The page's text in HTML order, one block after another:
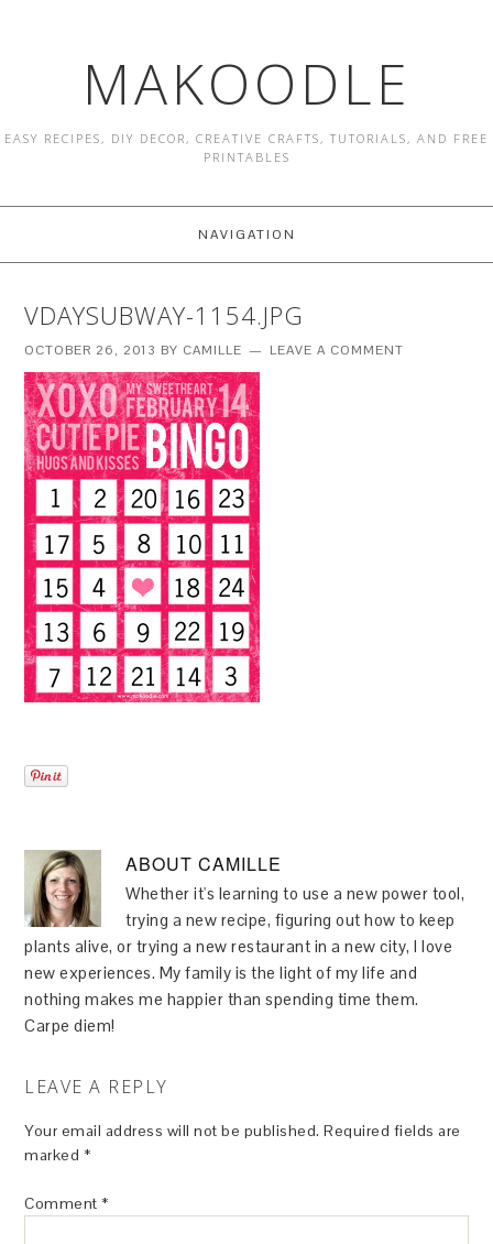
MAKOODLE
EASY RECIPES, DIY DECOR, CREATIVE CRAFTS, TUTORIALS, AND FREE
PRINTABLES
NAVIGATION
VDAYSUBWAY-1154.JPG
OCTOBER 26, 2013 BY CAMILLE LEAVE A COMMENT
ABOUTCAMILLE
Whether it's learning to use a new power tool,
trying a new recipe, figuring out how to keep
plants alive, or trying a new restaurant in a new city, I love
new experiences. My family is the light of my life and
nothing makes me happier than spending time them.
Carpe diem!
LEAVE A REPLY
Your email address will not be published. Required fields are
marked *
Comment *